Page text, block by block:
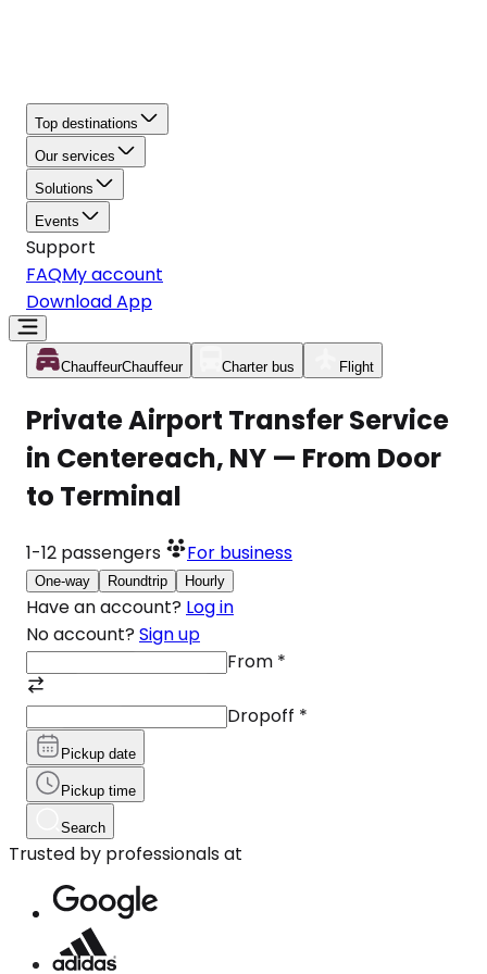
Top destinations
Our services
Solutions
Events
Support
FAQMy account
Download App
ChauffeurChauffeur Charter bus Flight
Private Airport Transfer Service
in Centereach, NY — From Door
to Terminal
1-12 passengers For business
One-way Roundtrip Hourly
Have an account? Log in
No account? Sign up
From *
Dropoff *
Pickup date
Pickup time
Search
Trusted by professionals at